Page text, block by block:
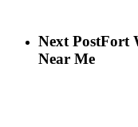
Next PostFort
Near Me